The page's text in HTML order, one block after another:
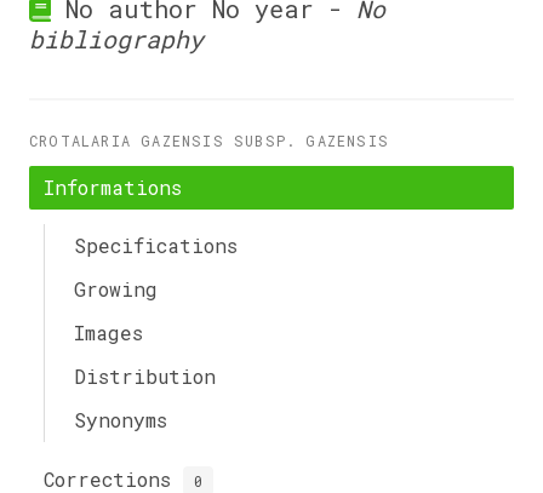
No author No year - No
bibliography
CROTALARIA GAZENSIS SUBSP. GAZENSIS
Informations
Specifications
Growing
Images
Distribution
Synonyms
Corrections 0